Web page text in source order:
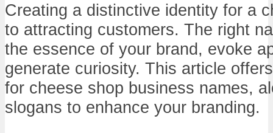
Creating a distinctive identity for a
to attracting customers. The right
the essence of your brand, evoke
generate curiosity. This article
for cheese shop business names,
slogans to enhance your branding.